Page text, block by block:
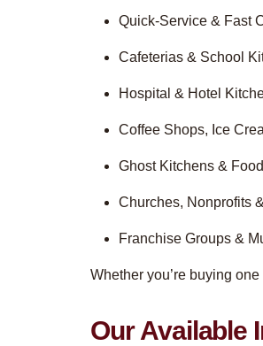
Quick-Service & Fast
Cafeterias & School
Hospital & Hotel
Coffee Shops, Ice
Ghost Kitchens &
Churches, Nonprofits
Franchise Groups &
Whether you’re buying
Our Available